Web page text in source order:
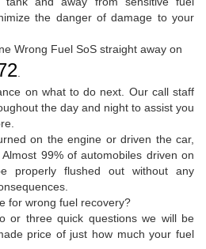
the danger of damage to your
Wrong Fuel SoS straight away on
.
on what to do next. Our call staff
the day and night to assist you
on the engine or driven the car,
99% of automobiles driven on
properly flushed out without any
for wrong fuel recovery?
or three quick questions we will be
price of just how much your fuel